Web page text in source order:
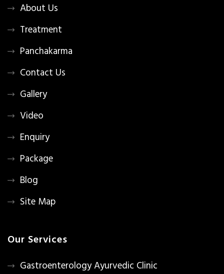
About Us
Treatment
Panchakarma
Contact Us
Gallery
Video
Enquiry
Package
Blog
Site Map
Our Services
Gastroenterology Ayurvedic Clinic